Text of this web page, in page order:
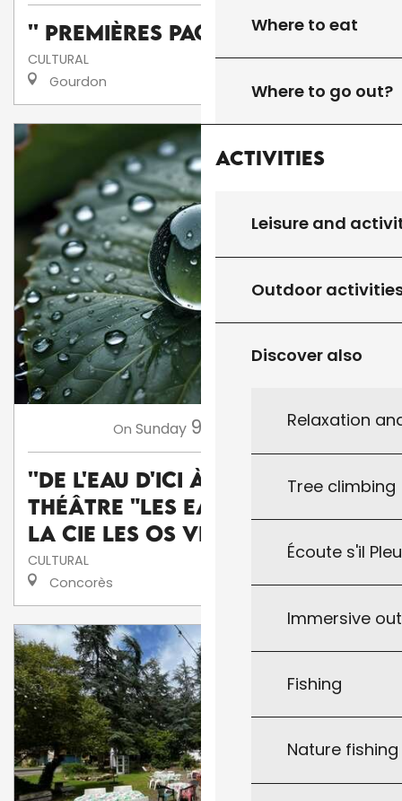
Where to eat
Where to go out?
Activities
Leisure and
Outdoor
Discover also
Relaxation
Tree climbing
Écoute s'il
Immersive
Fishing
Nature
'' Premières Pages ''
CULTURAL
Gourdon
On Sunday 9 at 17:45
''De l'eau d'ici à l'eau de là'' :
théâtre "Les Eaux vives" par
la Cie Les Os Vifs
CULTURAL
Concorès